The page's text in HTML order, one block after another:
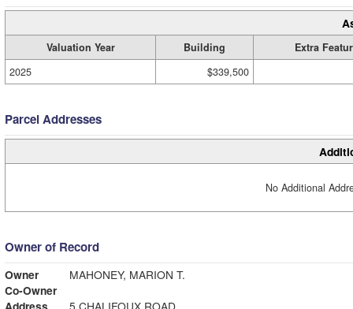
Valuation Year Building
Extra
2025
$339,500
Parcel Addresses
No Additional
Owner of Record
Owner
MAHONEY, MARION T.
Co-Owner
Address
5 CHALIFOUX ROAD